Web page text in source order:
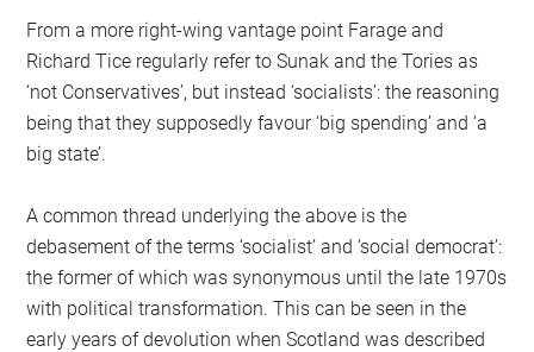
From a more right-wing vantage point Farage and
Richard Tice regularly refer to Sunak and the Tories as
‘not Conservatives’, but instead ‘socialists’: the reasoning
being that they supposedly favour ‘big spending’ and ‘a
big state’.
A common thread underlying the above is the
debasement of the terms ‘socialist’ and ‘social democrat’:
the former of which was synonymous until the late 1970s
with political transformation. This can be seen in the
early years of devolution when Scotland was described